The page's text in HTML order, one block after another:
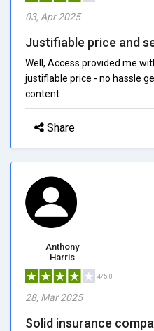
03, Apr 2025
Justifiable price and
Well, Access provided me
justifiable price - no hassle
content.
Share
Anthony
Harris
4/5.0
28, Mar 2025
Solid insurance